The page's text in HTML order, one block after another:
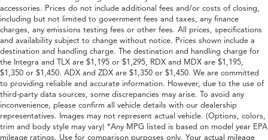
accessories. Prices do not include additional fees and/or costs of closing,
including but not limited to government fees and taxes, any finance
charges, any emissions testing fees or other fees. All prices, specifications
and availability subject to change without notice. Prices shown include a
destination and handling charge. The destination and handling charge for
the Integra and TLX are $1,195 or $1,295, RDX and MDX are $1,195,
$1,350 or $1,450. ADX and ZDX are $1,350 or $1,450. We are committed
to providing reliable and accurate information. However, due to the use of
third-party data sources, some discrepancies may arise. To avoid any
inconvenience, please confirm all vehicle details with our dealership
representatives. Images may not represent actual vehicle. (Options, colors,
trim and body style may vary) *Any MPG listed is based on model year EPA
mileage ratings. Use for comparison purposes only. Your actual mileage